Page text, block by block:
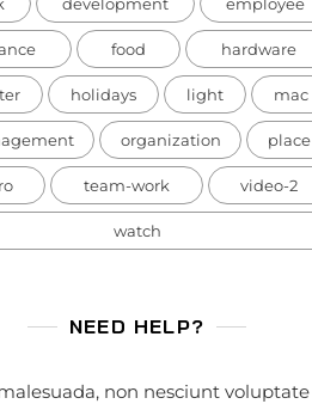
food hardware
holidays light mac
organization place
team-work video-2
watch
NEED HELP?
non nesciunt voluptate